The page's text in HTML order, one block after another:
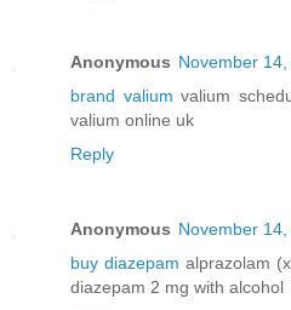
Anonymous November
brand valium valium
valium online uk
Reply
Anonymous November
buy diazepam alprazolam
diazepam 2 mg with alcohol